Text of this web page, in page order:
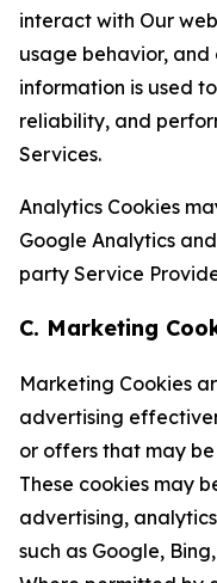
interact with Our
usage behavior, and
information is used
reliability, and
Services.
Analytics Cookies
Google Analytics
party Service
C. Marketing
Marketing Cookies
advertising
or offers that may
These cookies may
advertising,
such as Google,